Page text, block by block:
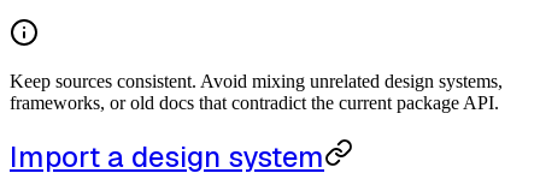
Keep sources consistent. Avoid mixing unrelated design systems,
frameworks, or old docs that contradict the current package API.
Import a design system